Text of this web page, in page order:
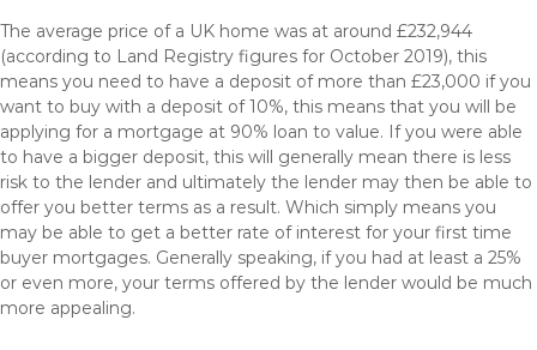
The average price of a UK home was at around £232,944
(according to Land Registry figures for October 2019), this
means you need to have a deposit of more than £23,000 if you
want to buy with a deposit of 10%, this means that you will be
applying for a mortgage at 90% loan to value. If you were able
to have a bigger deposit, this will generally mean there is less
risk to the lender and ultimately the lender may then be able to
offer you better terms as a result. Which simply means you
may be able to get a better rate of interest for your first time
buyer mortgages. Generally speaking, if you had at least a 25%
or even more, your terms offered by the lender would be much
more appealing.